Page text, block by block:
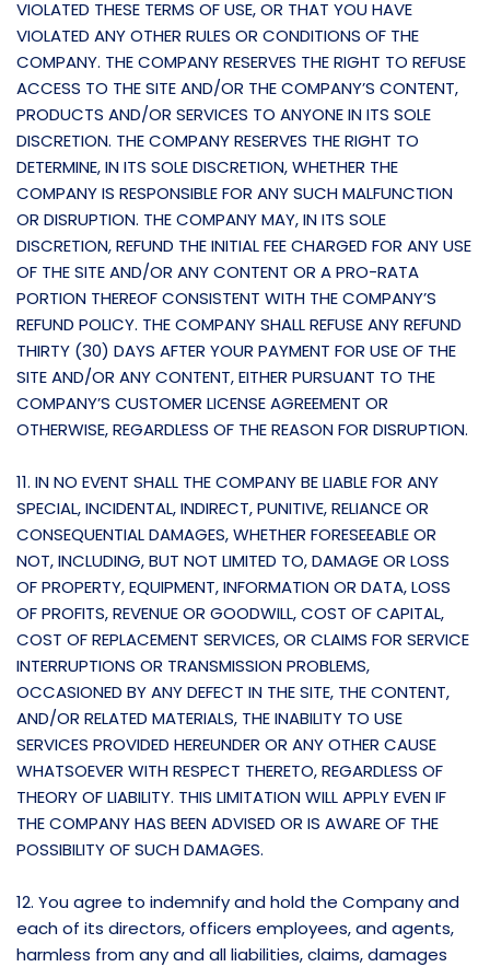
VIOLATED THESE TERMS OF USE, OR THAT YOU HAVE
VIOLATED ANY OTHER RULES OR CONDITIONS OF THE
COMPANY. THE COMPANY RESERVES THE RIGHT TO REFUSE
ACCESS TO THE SITE AND/OR THE COMPANY’S CONTENT,
PRODUCTS AND/OR SERVICES TO ANYONE IN ITS SOLE
DISCRETION. THE COMPANY RESERVES THE RIGHT TO
DETERMINE, IN ITS SOLE DISCRETION, WHETHER THE
COMPANY IS RESPONSIBLE FOR ANY SUCH MALFUNCTION
OR DISRUPTION. THE COMPANY MAY, IN ITS SOLE
DISCRETION, REFUND THE INITIAL FEE CHARGED FOR ANY USE
OF THE SITE AND/OR ANY CONTENT OR A PRO-RATA
PORTION THEREOF CONSISTENT WITH THE COMPANY’S
REFUND POLICY. THE COMPANY SHALL REFUSE ANY REFUND
THIRTY (30) DAYS AFTER YOUR PAYMENT FOR USE OF THE
SITE AND/OR ANY CONTENT, EITHER PURSUANT TO THE
COMPANY’S CUSTOMER LICENSE AGREEMENT OR
OTHERWISE, REGARDLESS OF THE REASON FOR DISRUPTION.
11. IN NO EVENT SHALL THE COMPANY BE LIABLE FOR ANY
SPECIAL, INCIDENTAL, INDIRECT, PUNITIVE, RELIANCE OR
CONSEQUENTIAL DAMAGES, WHETHER FORESEEABLE OR
NOT, INCLUDING, BUT NOT LIMITED TO, DAMAGE OR LOSS
OF PROPERTY, EQUIPMENT, INFORMATION OR DATA, LOSS
OF PROFITS, REVENUE OR GOODWILL, COST OF CAPITAL,
COST OF REPLACEMENT SERVICES, OR CLAIMS FOR SERVICE
INTERRUPTIONS OR TRANSMISSION PROBLEMS,
OCCASIONED BY ANY DEFECT IN THE SITE, THE CONTENT,
AND/OR RELATED MATERIALS, THE INABILITY TO USE
SERVICES PROVIDED HEREUNDER OR ANY OTHER CAUSE
WHATSOEVER WITH RESPECT THERETO, REGARDLESS OF
THEORY OF LIABILITY. THIS LIMITATION WILL APPLY EVEN IF
THE COMPANY HAS BEEN ADVISED OR IS AWARE OF THE
POSSIBILITY OF SUCH DAMAGES.
12. You agree to indemnify and hold the Company and
each of its directors, officers employees, and agents,
harmless from any and all liabilities, claims, damages